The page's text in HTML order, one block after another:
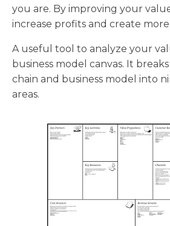
you are. By improving your
increase profits and create
A useful tool to analyze your
business model canvas. It
chain and business model into
areas.